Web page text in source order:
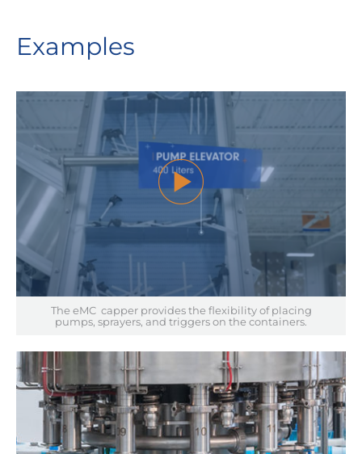
Examples
The eMC capper provides the flexibility of placing
pumps, sprayers, and triggers on the containers.